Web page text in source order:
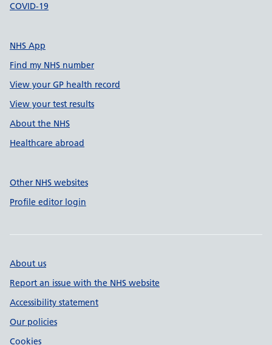
COVID-19
NHS App
Find my NHS number
View your GP health record
View your test results
About the NHS
Healthcare abroad
Other NHS websites
Profile editor login
About us
Report an issue with the NHS website
Accessibility statement
Our policies
Cookies